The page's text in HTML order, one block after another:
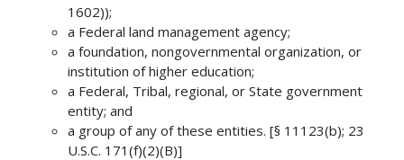
1602));
a Federal land management agency;
a foundation, nongovernmental organization, or
institution of higher education;
a Federal, Tribal, regional, or State government
entity; and
a group of any of these entities. [§ 11123(b); 23
U.S.C. 171(f)(2)(B)]